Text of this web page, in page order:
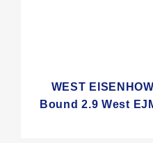
WEST
Bound 2.9 West